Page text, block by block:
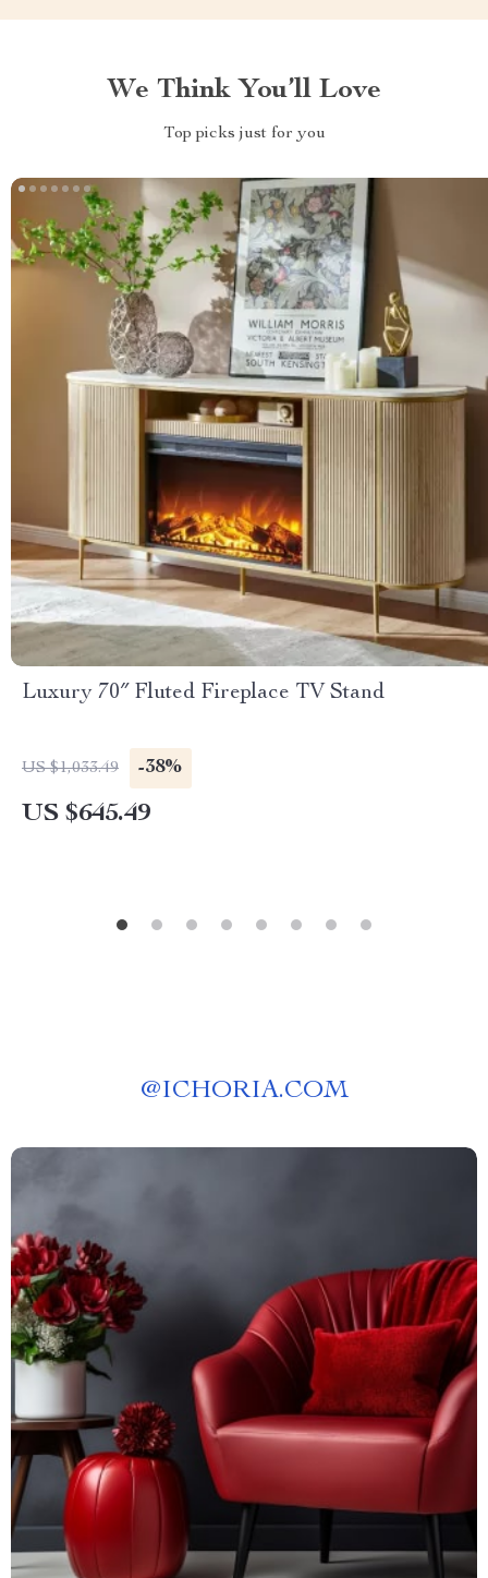
We Think You’ll Love
Top picks just for you
Luxury 70″ Fluted Fireplace TV Stand
US $1,033.49 -38%
US $645.49
@ICHORIA.COM